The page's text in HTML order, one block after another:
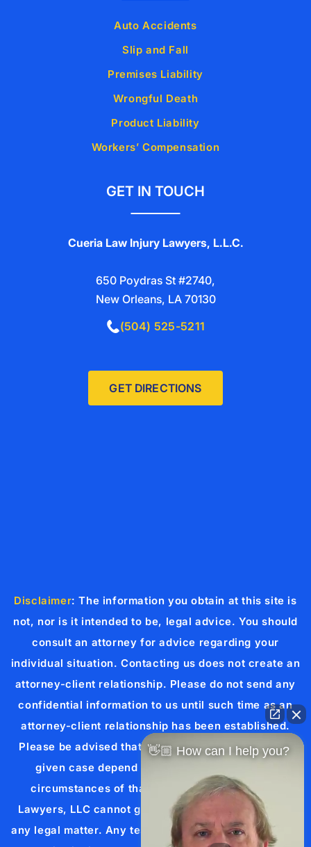
Auto Accidents
Slip and Fall
Premises Liability
Wrongful Death
Product Liability
Workers’ Compensation
GET IN TOUCH
Cueria Law Injury Lawyers, L.L.C.
650 Poydras St #2740,
New Orleans, LA 70130
(504) 525-5211
GET DIRECTIONS
Disclaimer: The information you obtain at this site is
not, nor is it intended to be, legal advice. You should
consult an attorney for advice regarding your
individual situation. Contacting us does not create an
attorney-client relationship. Please do not send any
confidential information to us until such time as an
attorney-client relationship has been established.
Please be advised that the results achieved in any
given case depend upon the exact facts and
circumstances of that case. Cueria Law Injury
Lawyers, LLC cannot guarantee a specific result in
any legal matter. Any testimonial or case result listed
👋🏼 How can I help you?